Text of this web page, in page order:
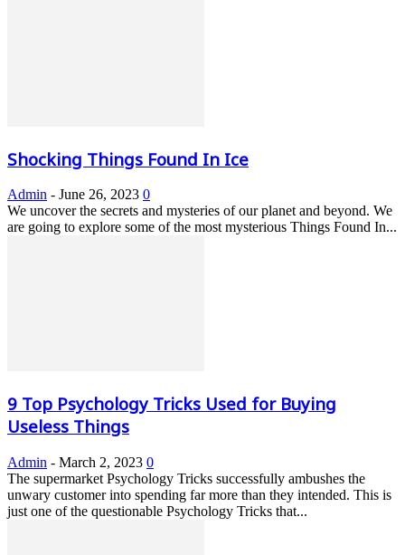
Shocking Things Found In Ice
Admin - June 26, 2023 0
We uncover the secrets and mysteries of our planet and beyond. We
are going to explore some of the most mysterious Things Found In...
9 Top Psychology Tricks Used for Buying
Useless Things
Admin - March 2, 2023 0
The supermarket Psychology Tricks successfully ambushes the
unwary customer into spending far more than they intended. This is
just one of the questionable Psychology Tricks that...